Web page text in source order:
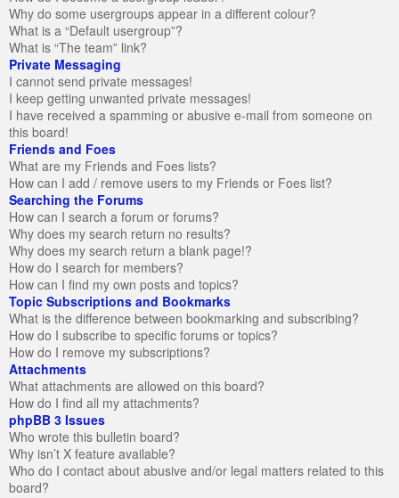
Why do some usergroups appear in a different colour?
What is a “Default usergroup”?
What is “The team” link?
Private Messaging
I cannot send private messages!
I keep getting unwanted private messages!
I have received a spamming or abusive e-mail from someone on
this board!
Friends and Foes
What are my Friends and Foes lists?
How can I add / remove users to my Friends or Foes list?
Searching the Forums
How can I search a forum or forums?
Why does my search return no results?
Why does my search return a blank page!?
How do I search for members?
How can I find my own posts and topics?
Topic Subscriptions and Bookmarks
What is the difference between bookmarking and subscribing?
How do I subscribe to specific forums or topics?
How do I remove my subscriptions?
Attachments
What attachments are allowed on this board?
How do I find all my attachments?
phpBB 3 Issues
Who wrote this bulletin board?
Why isn’t X feature available?
Who do I contact about abusive and/or legal matters related to this
board?